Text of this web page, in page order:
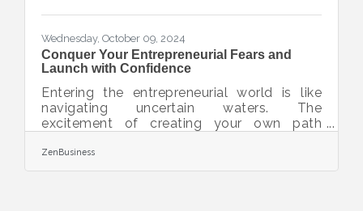
Wednesday, October 09, 2024
Conquer Your Entrepreneurial Fears and
Launch with Confidence
Entering the entrepreneurial world is like
navigating uncertain waters. The
excitement of creating your own path
Every entrepreneur faces fear of the
unknown, which can feel overwhelming.
ZenBusiness